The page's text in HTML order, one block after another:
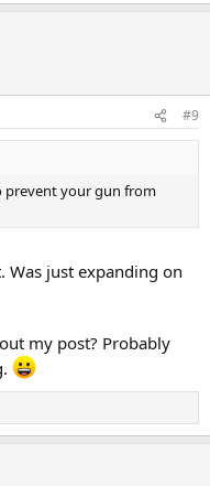
#9
prevent your gun from
Was just expanding on
my post? Probably